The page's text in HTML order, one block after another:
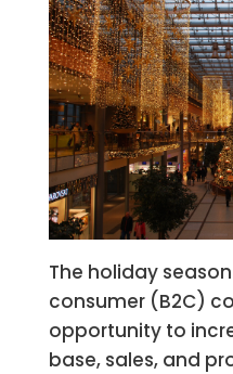
The holiday
consumer (B2C)
opportunity to
base, sales, and